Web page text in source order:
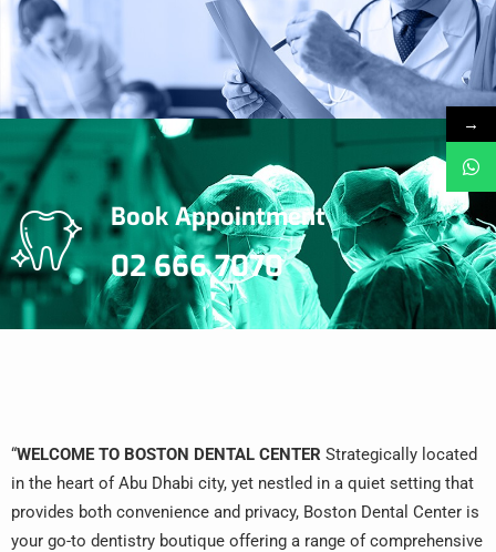
Book Appointment
02 666 7070
“WELCOME TO BOSTON DENTAL CENTER Strategically located
in the heart of Abu Dhabi city, yet nestled in a quiet setting that
provides both convenience and privacy, Boston Dental Center is
your go-to dentistry boutique offering a range of comprehensive
→